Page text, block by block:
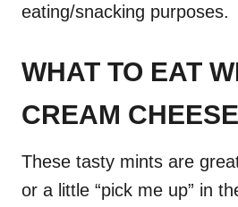
eating/snacking purposes.
WHAT TO EAT
CREAM
These tasty mints are
or a little “pick me up” in